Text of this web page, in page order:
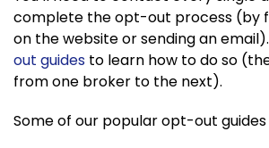
complete the opt-out process (by
on the website or sending an
out guides to learn how to do so
from one broker to the next).
Some of our popular opt-out guides